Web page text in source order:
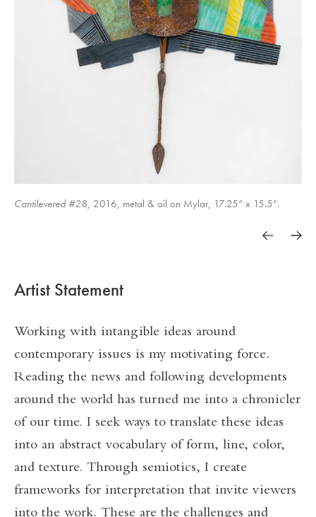
Cantilevered #28, 2016, metal & oil on Mylar, 17.25” x 15.5”.
Shifting Perspectives #8
Artist Statement
Working with intangible ideas around
contemporary issues is my motivating force.
Reading the news and following developments
around the world has turned me into a chronicler
of our time. I seek ways to translate these ideas
into an abstract vocabulary of form, line, color,
and texture. Through semiotics, I create
frameworks for interpretation that invite viewers
into the work. These are the challenges and